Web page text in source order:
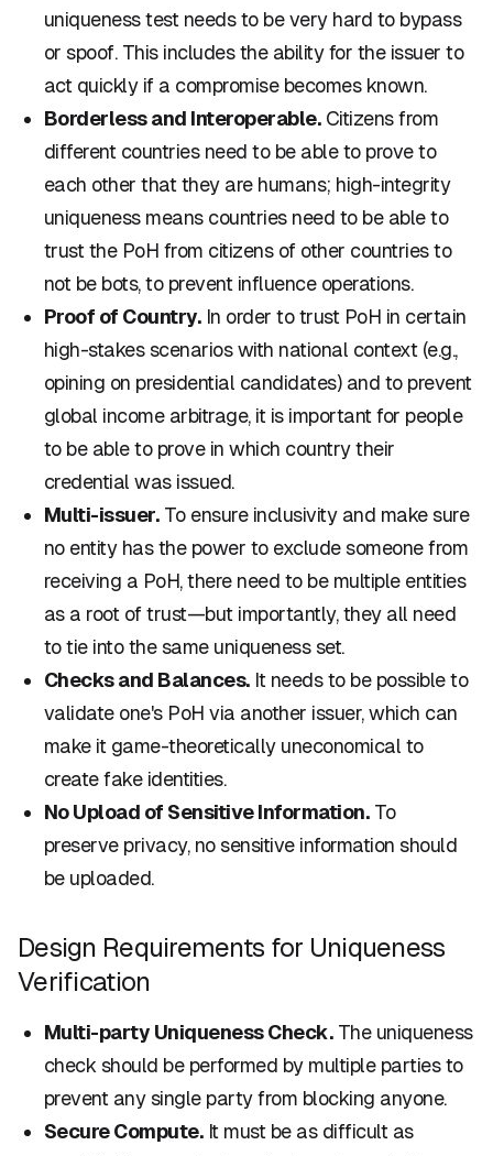
uniqueness test needs to be very hard to bypass
or spoof. This includes the ability for the issuer to
act quickly if a compromise becomes known.
Borderless and Interoperable.Citizens from
different countries need to be able to prove to
each other that they are humans; high-integrity
uniqueness means countries need to be able to
trust the PoH from citizens of other countries to
not be bots, to prevent influence operations.
Proof of Country.In order to trust PoH in certain
high-stakes scenarios with national context (e.g.,
opining on presidential candidates) and to prevent
global income arbitrage, it is important for people
to be able to prove in which country their
credential was issued.
Multi-issuer.To ensure inclusivity and make sure
no entity has the power to exclude someone from
receiving a PoH, there need to be multiple entities
as a root of trust—but importantly, they all need
to tie into the same uniqueness set.
Checks and Balances.It needs to be possible to
validate one's PoH via another issuer, which can
make it game-theoretically uneconomical to
create fake identities.
No Upload of Sensitive Information.To
preserve privacy, no sensitive information should
be uploaded.
Design Requirements for Uniqueness
Verification
Multi-party Uniqueness Check.The uniqueness
check should be performed by multiple parties to
prevent any single party from blocking anyone.
Secure Compute.It must be as difficult as